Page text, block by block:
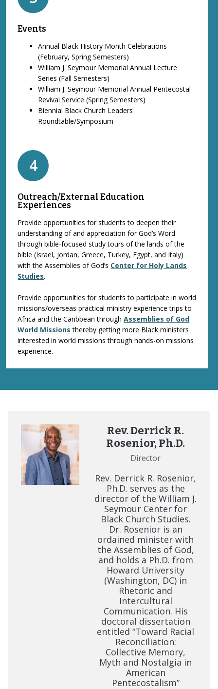
Events
Annual Black History Month Celebrations
(February, Spring Semesters)
William J. Seymour Memorial Annual Lecture
Series (Fall Semesters)
William J. Seymour Memorial Annual Pentecostal
Revival Service (Spring Semesters)
Biennial Black Church Leaders
Roundtable/Symposium
4
Outreach/External Education
Experiences
Provide opportunities for students to deepen their
understanding of and appreciation for God’s Word
through bible-focused study tours of the lands of the
bible (Israel, Jordan, Greece, Turkey, Egypt, and Italy)
with the Assemblies of God’s Center for Holy Lands
Studies.
Provide opportunities for students to participate in world
missions/overseas practical ministry experience trips to
Africa and the Caribbean throughAssemblies of God
World Missions thereby getting more Black ministers
interested in world missions through hands-on missions
experience.
Rev. Derrick R.
Rosenior, Ph.D.
Director
Rev. Derrick R. Rosenior,
Ph.D. serves as the
director of the William J.
Seymour Center for
Black Church Studies.
Dr. Rosenior is an
ordained minister with
the Assemblies of God,
and holds a Ph.D. from
Howard University
(Washington, DC) in
Rhetoric and
Intercultural
Communication. His
doctoral dissertation
entitled “Toward Racial
Reconciliation:
Collective Memory,
Myth and Nostalgia in
American
Pentecostalism”